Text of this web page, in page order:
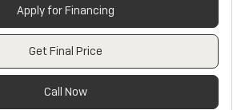
Apply for Financing
Get Final Price
Call Now